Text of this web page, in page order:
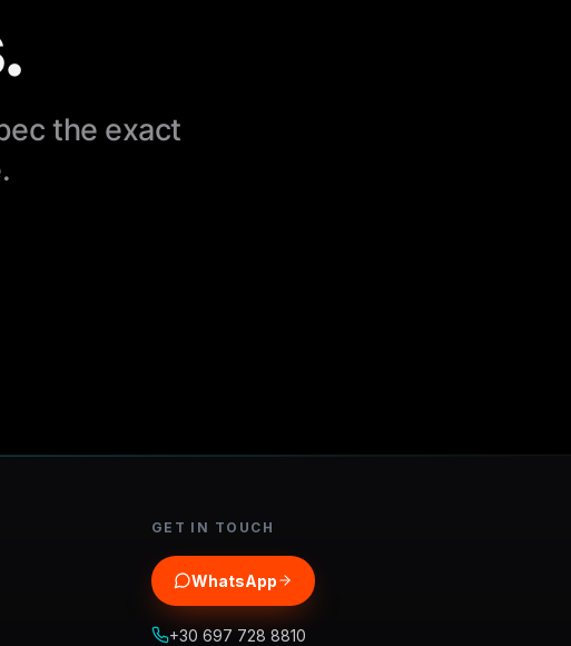
the exact
GET IN TOUCH
WhatsApp
+30 697 728 8810